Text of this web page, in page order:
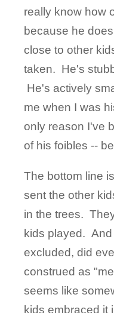
really know how
because he
close to other
taken. He's
He's actively
me when I was
only reason I've
of his foibles --
The bottom line
sent the other
in the trees.
kids played.
excluded, did
construed as
seems like
kids embraced it